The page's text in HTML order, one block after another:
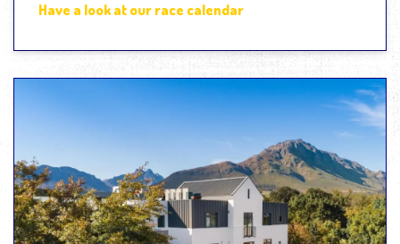
Have a look at our race calendar